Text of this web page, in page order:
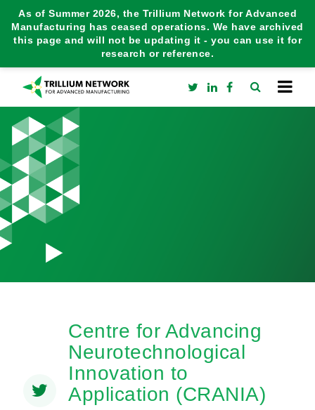
As of Summer 2026, the Trillium Network for Advanced
Manufacturing has ceased operations. We have archived
this page and will not be updating it - you can use it for
research or reference.
Centre for Advancing
Neurotechnological
Innovation to
Application (CRANIA)